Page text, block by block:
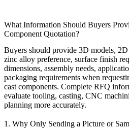
What Information Should Buyers
Component Quotation?
Buyers should provide 3D models,
zinc alloy preference, surface finish
dimensions, assembly needs,
packaging requirements when
cast components. Complete RFQ
evaluate tooling, casting, CNC
planning more accurately.
1. Why Only Sending a Picture or